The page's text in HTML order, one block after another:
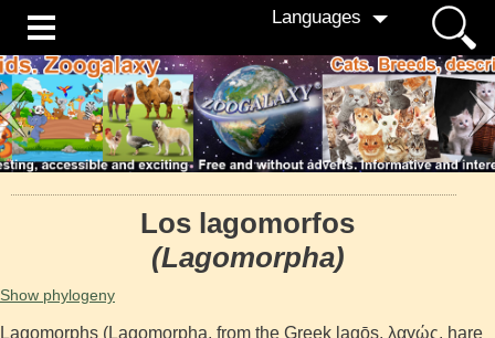
Languages
Los lagomorfos
(Lagomorpha)
Show phylogeny
Lagomorphs (Lagomorpha, from the Greek lagōs, λαγώς, hare